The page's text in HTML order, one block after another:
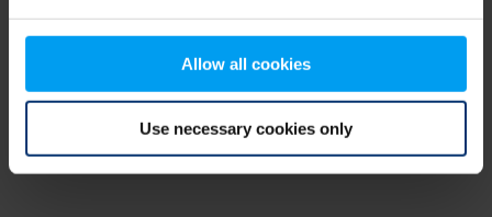
Allow all cookies
Use necessary cookies only